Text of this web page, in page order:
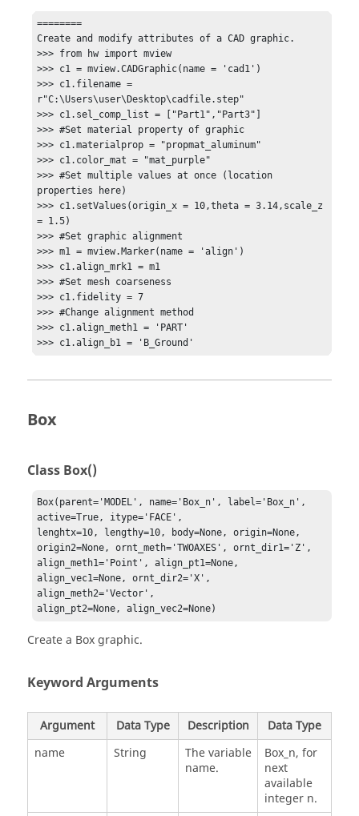
========
Create and modify attributes of a CAD graphic.
>>> from hw import mview
>>> c1 = mview.CADGraphic(name = 'cad1')
>>> c1.filename =
r"C:\Users\user\Desktop\cadfile.step"
>>> c1.sel_comp_list = ["Part1","Part3"]
>>> #Set material property of graphic
>>> c1.materialprop = "propmat_aluminum"
>>> c1.color_mat = "mat_purple"
>>> #Set multiple values at once (location
properties here)
>>> c1.setValues(origin_x = 10,theta = 3.14,scale_z
= 1.5)
>>> #Set graphic alignment
>>> m1 = mview.Marker(name = 'align')
>>> c1.align_mrk1 = m1
>>> #Set mesh coarseness
>>> c1.fidelity = 7
>>> #Change alignment method
>>> c1.align_meth1 = 'PART'
>>> c1.align_b1 = 'B_Ground'
Box
Class Box()
Box(parent='MODEL', name='Box_n', label='Box_n',
active=True, itype='FACE',
lenghtx=10, lengthy=10, body=None, origin=None,
origin2=None, ornt_meth='TWOAXES', ornt_dir1='Z',
align_meth1='Point', align_pt1=None,
align_vec1=None, ornt_dir2='X',
align_meth2='Vector',
align_pt2=None, align_vec2=None)
Create a Box graphic.
Keyword Arguments
Argument Data Type Description
Data Type
name
String
The variable
name.
Box_n, for
next
available
integer n.